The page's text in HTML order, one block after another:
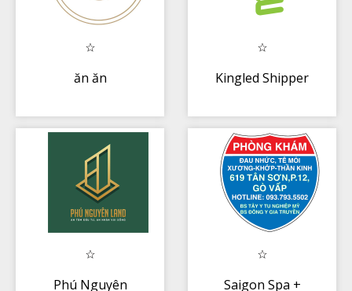
ăn ăn Kingled Shipper
Phú Nguyên Saigon Spa +